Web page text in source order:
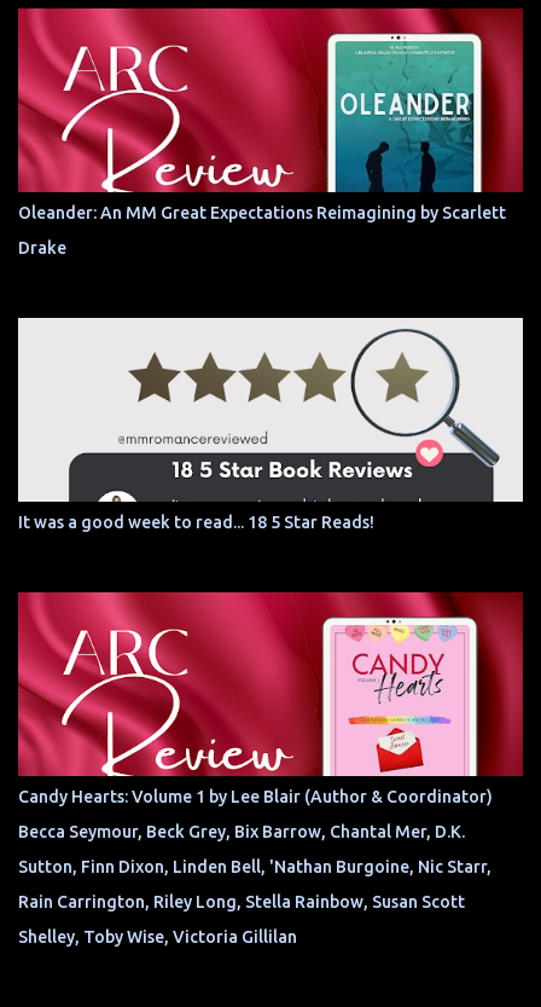
Oleander: An MM Great Expectations Reimagining by Scarlett
Drake
It was a good week to read... 18 5 Star Reads!
Candy Hearts: Volume 1 by Lee Blair (Author & Coordinator)
Becca Seymour, Beck Grey, Bix Barrow, Chantal Mer, D.K.
Sutton, Finn Dixon, Linden Bell, 'Nathan Burgoine, Nic Starr,
Rain Carrington, Riley Long, Stella Rainbow, Susan Scott
Shelley, Toby Wise, Victoria Gillilan